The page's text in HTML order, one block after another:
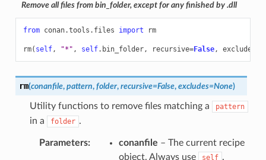
Remove all files from bin_folder, except for any finished by .dll
from conan.tools.files import rm
rm( self, "*" , self. bin_folder, recursive=False, excludes
rm(conanfile, pattern, folder, recursive=False, excludes=None)
Utility functions to remove files matching a pattern
in a folder .
Parameters: conanfile – The current recipe
object. Always use
self .